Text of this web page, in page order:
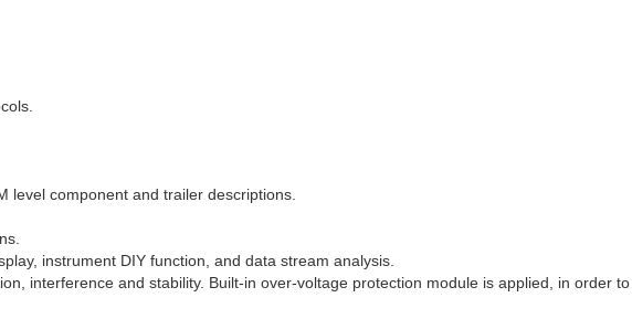
level component and trailer descriptions.
instrument DIY function, and data stream analysis.
interference and stability. Built-in over-voltage protection module is applied, in order